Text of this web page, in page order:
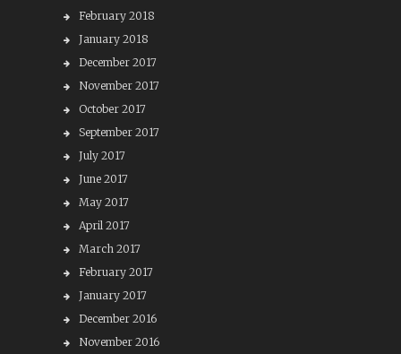
February 2018
January 2018
December 2017
November 2017
October 2017
September 2017
July 2017
June 2017
May 2017
April 2017
March 2017
February 2017
January 2017
December 2016
November 2016